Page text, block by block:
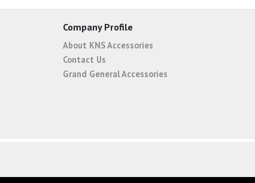
Company Profile
About KNS Accessories
Contact Us
Grand General Accessories